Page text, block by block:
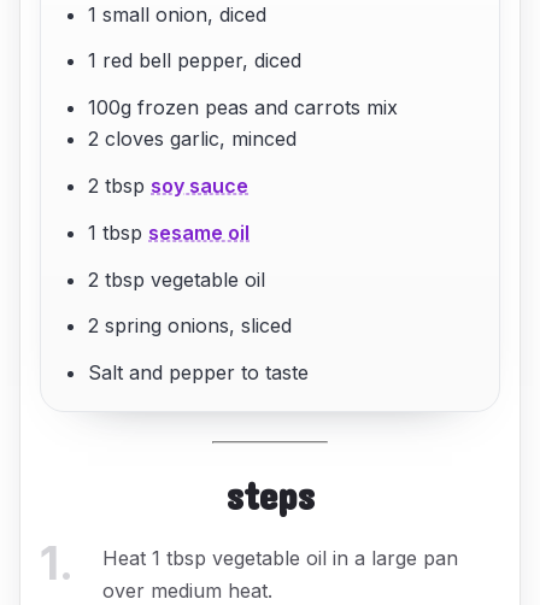
1 small onion, diced
1 red bell pepper, diced
100g frozen peas and carrots mix
2 cloves garlic, minced
2 tbsp soy sauce
1 tbsp sesame oil
2 tbsp vegetable oil
2 spring onions, sliced
Salt and pepper to taste
steps
1.
Heat 1 tbsp vegetable oil in a large pan
over medium heat.